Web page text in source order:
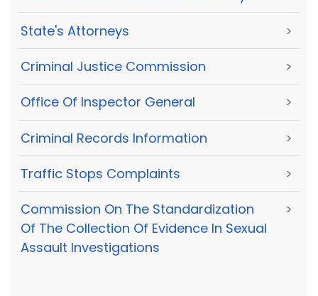
State's Attorneys >
Criminal Justice Commission >
Office Of Inspector General >
Criminal Records Information >
Traffic Stops Complaints >
Commission On The Standardization
Of The Collection Of Evidence In Sexual
Assault Investigations
>